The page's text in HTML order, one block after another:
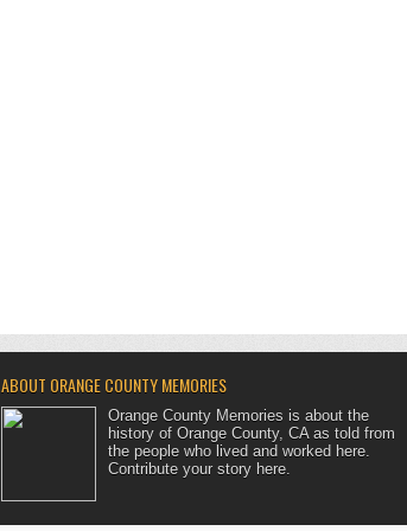
ABOUT ORANGE COUNTY MEMORIES
Orange County Memories is about the
history of Orange County, CA as told from
the people who lived and worked here.
Contribute your story here